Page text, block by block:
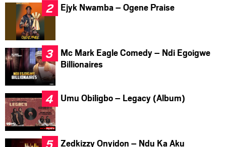
Ejyk Nwamba – Ogene Praise
Mc Mark Eagle Comedy – Ndi Egoigwe
Billionaires
Umu Obiligbo – Legacy (Album)
Zedkizzy Onyidon – Ndu Ka Aku